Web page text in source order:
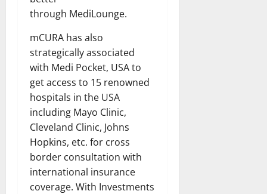
through MediLounge.
mCURA has also
strategically associated
with Medi Pocket, USA to
get access to 15 renowned
hospitals in the USA
including Mayo Clinic,
Cleveland Clinic, Johns
Hopkins, etc. for cross
border consultation with
international insurance
coverage. With Investments